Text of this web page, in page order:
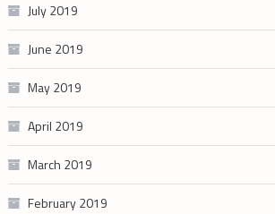
July 2019
June 2019
May 2019
April 2019
March 2019
February 2019